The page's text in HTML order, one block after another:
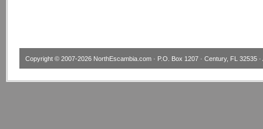
Copyright © 2007-2026 NorthEscambia.com · P.O. Box 1207 · Century, FL 32535